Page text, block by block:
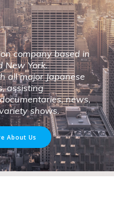
company based in
New York.
all major Japanese
assisting
news,
shows.
About Us